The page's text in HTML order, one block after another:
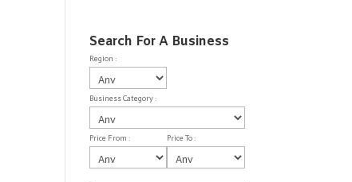
Search For A Business
Region :
Business Category :
Price From : Price To :